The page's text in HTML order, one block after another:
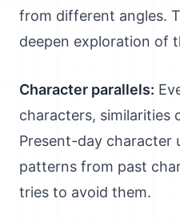
from different angles.
deepen exploration of
Character parallels:
characters, similarities
Present-day character
patterns from past
tries to avoid them.